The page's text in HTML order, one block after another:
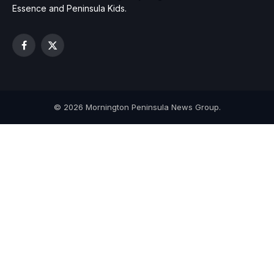
Essence and Peninsula Kids.
Facebook
X
© 2026 Mornington Peninsula News Group.